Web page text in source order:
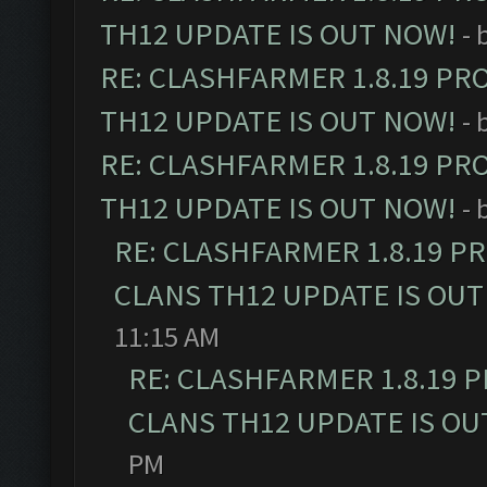
TH12 UPDATE IS OUT NOW! -
RE: CLASHFARMER 1.8.19
TH12 UPDATE IS OUT NOW! -
RE: CLASHFARMER 1.8.19
TH12 UPDATE IS OUT NOW! -
RE: CLASHFARMER 1.8.19
CLANS TH12 UPDATE IS
11:15 AM
RE: CLASHFARMER 1.8.19
CLANS TH12 UPDATE IS
PM